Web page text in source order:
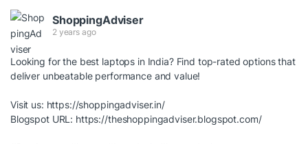
ShoppingAdviser
2 years ago
Looking for the best laptops in India? Find top-rated options that
deliver unbeatable performance and value!
Visit us: https://shoppingadviser.in/
Blogspot URL: https://theshoppingadviser.blogspot.com/